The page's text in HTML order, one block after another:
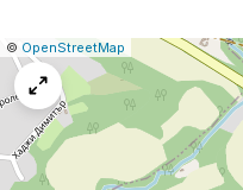
Leaflet
|© OpenStreetMap
Report
a
map
issue